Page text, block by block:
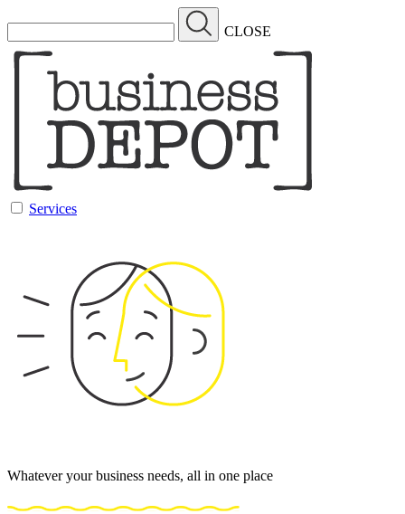
CLOSE
Services
Whatever your business needs, all in one place